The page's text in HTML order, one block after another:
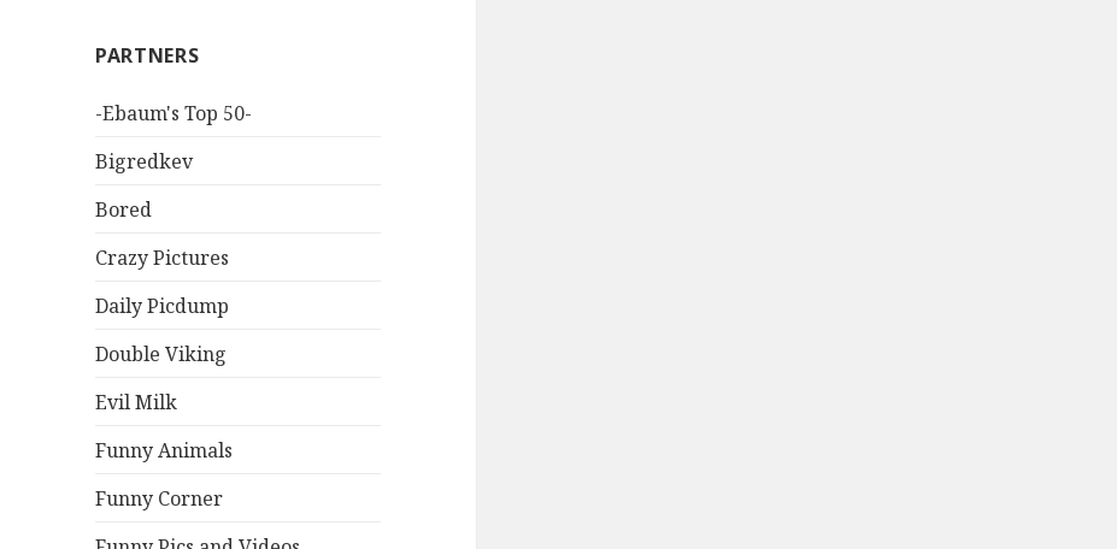
PARTNERS
-Ebaum's Top 50-
Bigredkev
Bored
Crazy Pictures
Daily Picdump
Double Viking
Evil Milk
Funny Animals
Funny Corner